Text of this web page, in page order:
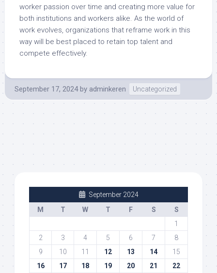
worker passion over time and creating more value for
both institutions and workers alike. As the world of
work evolves, organizations that reframe work in this
way will be best placed to retain top talent and
compete effectively.
September 17, 2024 by adminkeren Uncategorized
September 2024
M
T W T F S
S
1
2
3 4 5 6 7
8
9
10 11 12 13 14
15
16
17 18 19 20 21
22